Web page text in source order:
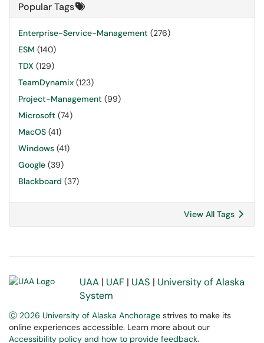
Popular Tags
Enterprise-Service-Management (276)
ESM (140)
TDX (129)
TeamDynamix (123)
Project-Management (99)
Microsoft (74)
MacOS (41)
Windows (41)
Google (39)
Blackboard (37)
View All Tags
UAA | UAF | UAS | University of Alaska
System
Ⓒ 2026 University of Alaska Anchorage strives to make its
online experiences accessible. Learn more about our
Accessibility policy and how to provide feedback.